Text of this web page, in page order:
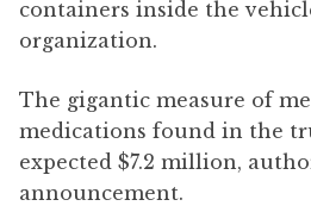
containers inside the
organization.
The gigantic measure of
medications found in the
expected $7.2 million,
announcement.